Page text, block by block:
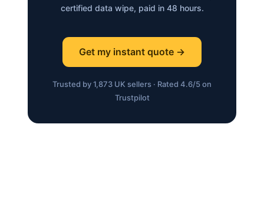
certified data wipe, paid in 48 hours.
Get my instant quote →
Trusted by 1,873 UK sellers · Rated 4.6/5 on
Trustpilot